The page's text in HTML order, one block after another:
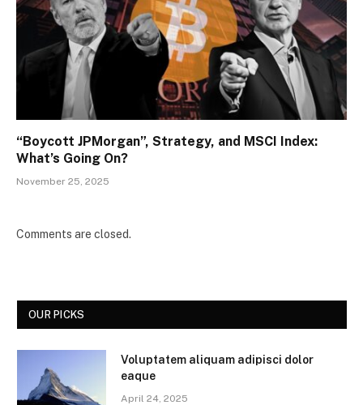
“Boycott JPMorgan”, Strategy, and MSCI Index:
What’s Going On?
November 25, 2025
Comments are closed.
OUR PICKS
Voluptatem aliquam adipisci dolor
eaque
April 24, 2025